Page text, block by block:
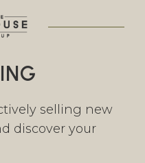
selling new
discover your